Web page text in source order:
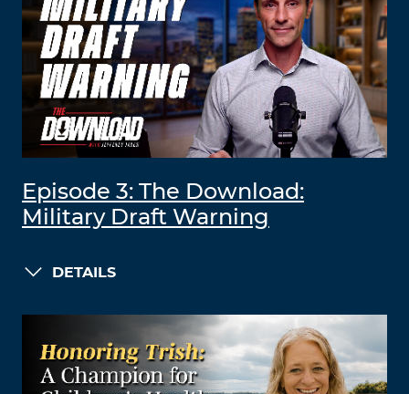
Episode 3: The Download:
Military Draft Warning
DETAILS